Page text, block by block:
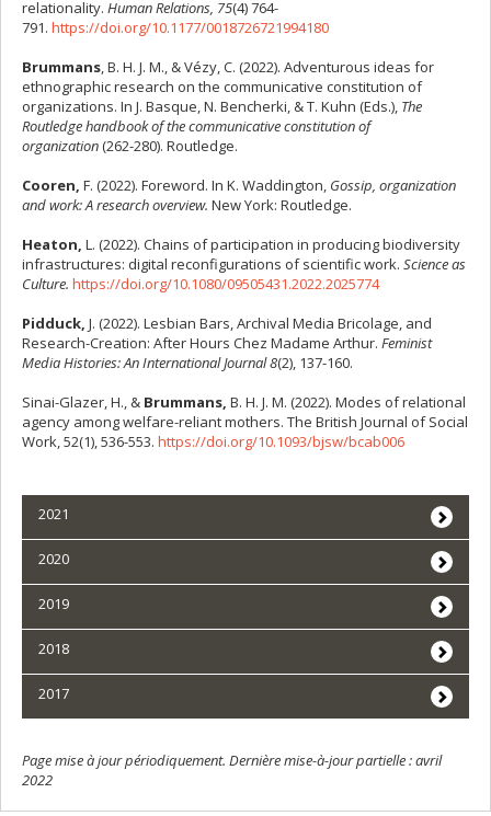
relationality. Human Relations, 75(4) 764-
791. https://doi.org/10.1177/0018726721994180
Brummans, B. H. J. M., & Vézy, C. (2022). Adventurous ideas for
ethnographic research on the communicative constitution of
organizations. In J. Basque, N. Bencherki, & T. Kuhn (Eds.), The
Routledge handbook of the communicative constitution of
organization(262-280). Routledge.
Cooren, F. (2022). Foreword. In K. Waddington, Gossip, organization
and work: A research overview. New York: Routledge.
Heaton, L. (2022). Chains of participation in producing biodiversity
infrastructures: digital reconfigurations of scientific work. Science as
Culture. https://doi.org/10.1080/09505431.2022.2025774
Pidduck, J. (2022). Lesbian Bars, Archival Media Bricolage, and
Research-Creation: After Hours Chez Madame Arthur. Feminist
Media Histories: An International Journal 8(2), 137-160.
Sinai-Glazer, H., & Brummans, B. H. J. M. (2022). Modes of relational
agency among welfare-reliant mothers. The British Journal of Social
Work, 52(1), 536-553. https://doi.org/10.1093/bjsw/bcab006
2021
2020
2019
2018
2017
Page mise à jour périodiquement. Dernière mise-à-jour partielle : avril
2022